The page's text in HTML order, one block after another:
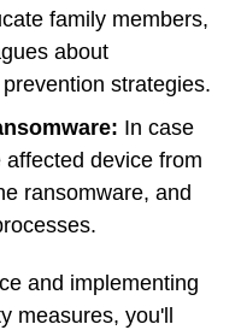
family members,
about
strategies.
In case
device from
ransomware, and
and implementing
measures, you'll